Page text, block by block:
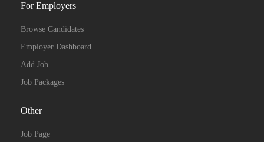
For Employers
Browse Candidates
Employer Dashboard
Add Job
Job Packages
Other
Job Page